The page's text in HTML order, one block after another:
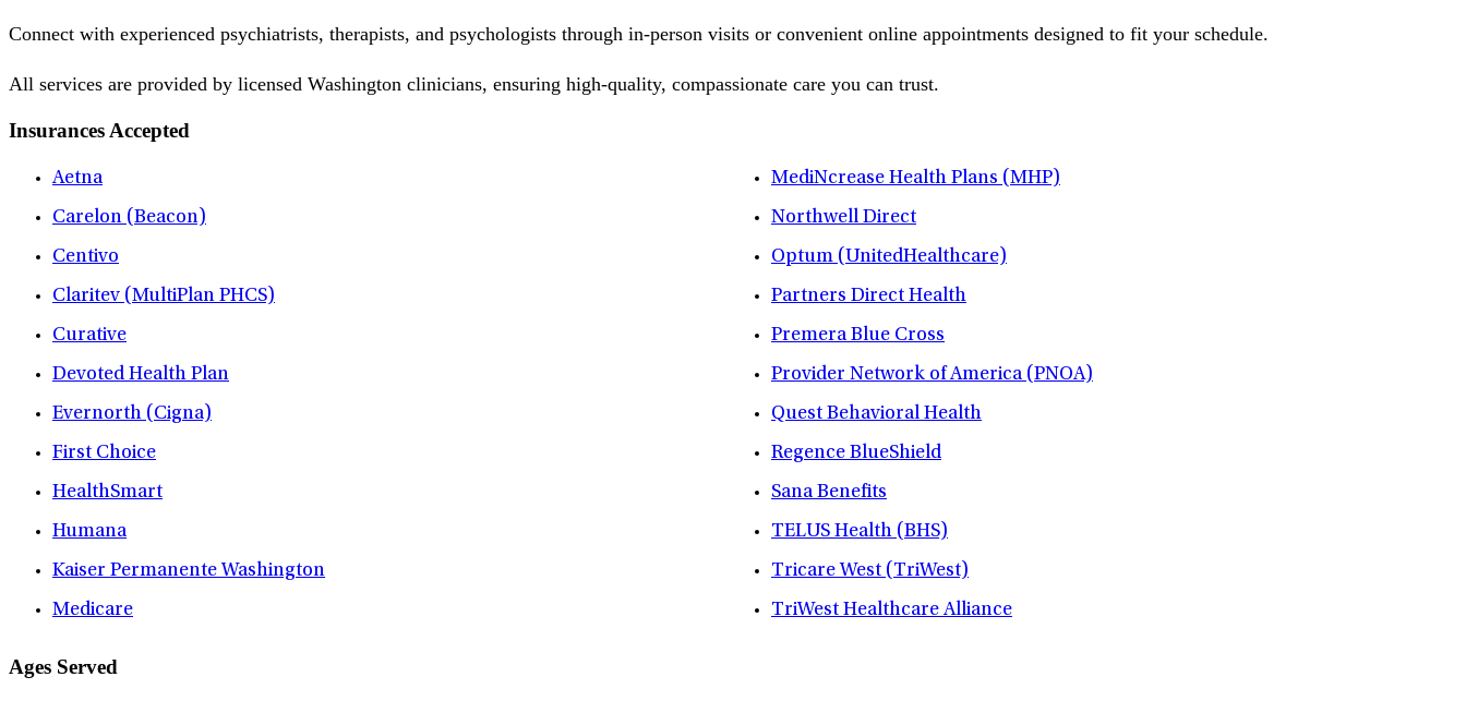
Connect with experienced psychiatrists, therapists, and psychologists through in-person visits or convenient online appointments designed to fit your schedule.
All services are provided by licensed Washington clinicians, ensuring high-quality, compassionate care you can trust.
Insurances Accepted
Aetna
Carelon (Beacon)
Centivo
Claritev (MultiPlan PHCS)
Curative
Devoted Health Plan
Evernorth (Cigna)
First Choice
HealthSmart
Humana
Kaiser Permanente Washington
Medicare
MediNcrease Health Plans (MHP)
Northwell Direct
Optum (UnitedHealthcare)
Partners Direct Health
Premera Blue Cross
Provider Network of America (PNOA)
Quest Behavioral Health
Regence BlueShield
Sana Benefits
TELUS Health (BHS)
Tricare West (TriWest)
TriWest Healthcare Alliance
Ages Served